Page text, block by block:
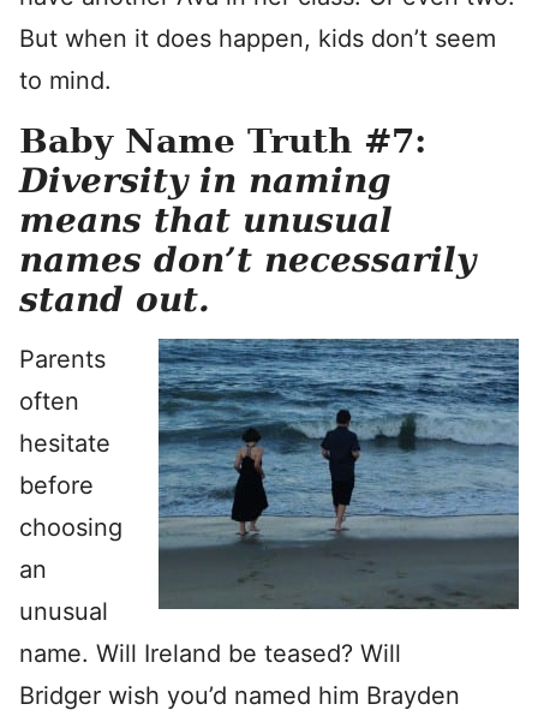
But when it does happen, kids don’t seem
to mind.
Baby Name Truth #7:
Diversity in naming
means that unusual
names don’t necessarily
stand out.
Parents
often
hesitate
before
choosing
an
unusual
name. Will Ireland be teased? Will
Bridger wish you’d named him Brayden